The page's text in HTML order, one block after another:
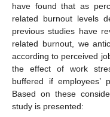
have found that as
related burnout levels
previous studies have
related burnout, we
according to perceived
the effect of work
buffered if employees’
Based on these
study is presented: